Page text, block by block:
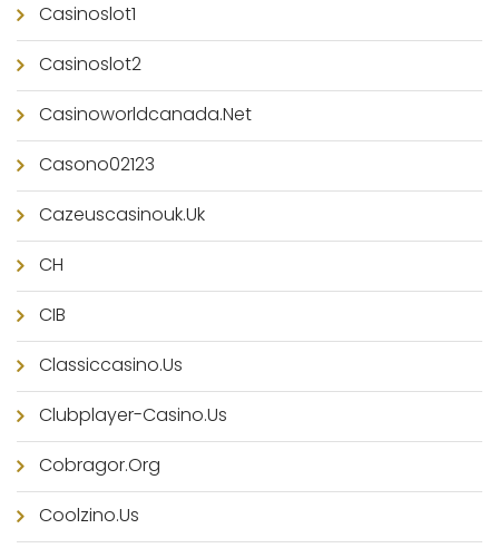
Casinoslot1
Casinoslot2
Casinoworldcanada.net
Casono02123
Cazeuscasinouk.uk
CH
CIB
Classiccasino.us
Clubplayer-Casino.us
Cobragor.org
Coolzino.us